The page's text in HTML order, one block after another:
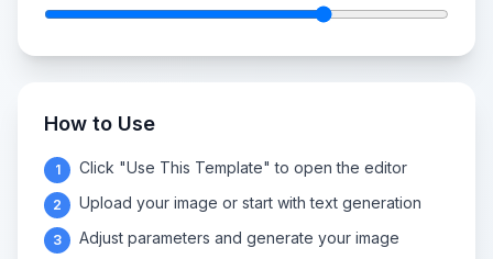
How to Use
1 Click "Use This Template" to open the editor
2 Upload your image or start with text generation
3 Adjust parameters and generate your image